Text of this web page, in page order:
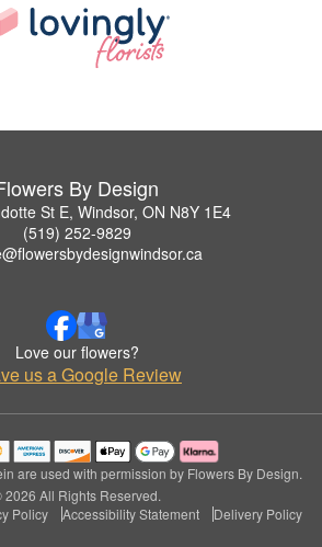
By Design
St E, Windsor, ON N8Y 1E4
(519) 252-9829
Love our flowers?
us a Google Review
are used with permission by Flowers By Design.
2026 All Rights Reserved.
Policy Accessibility Statement Delivery Policy